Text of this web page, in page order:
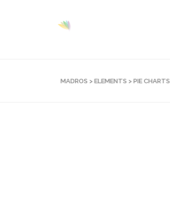
MADROS > ELEMENTS > PIE CHARTS